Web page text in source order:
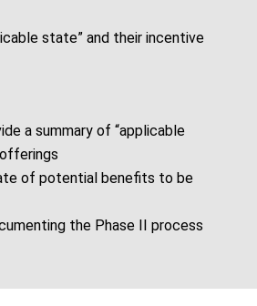
state” and their incentive
a summary of “applicable
of potential benefits to be
the Phase II process